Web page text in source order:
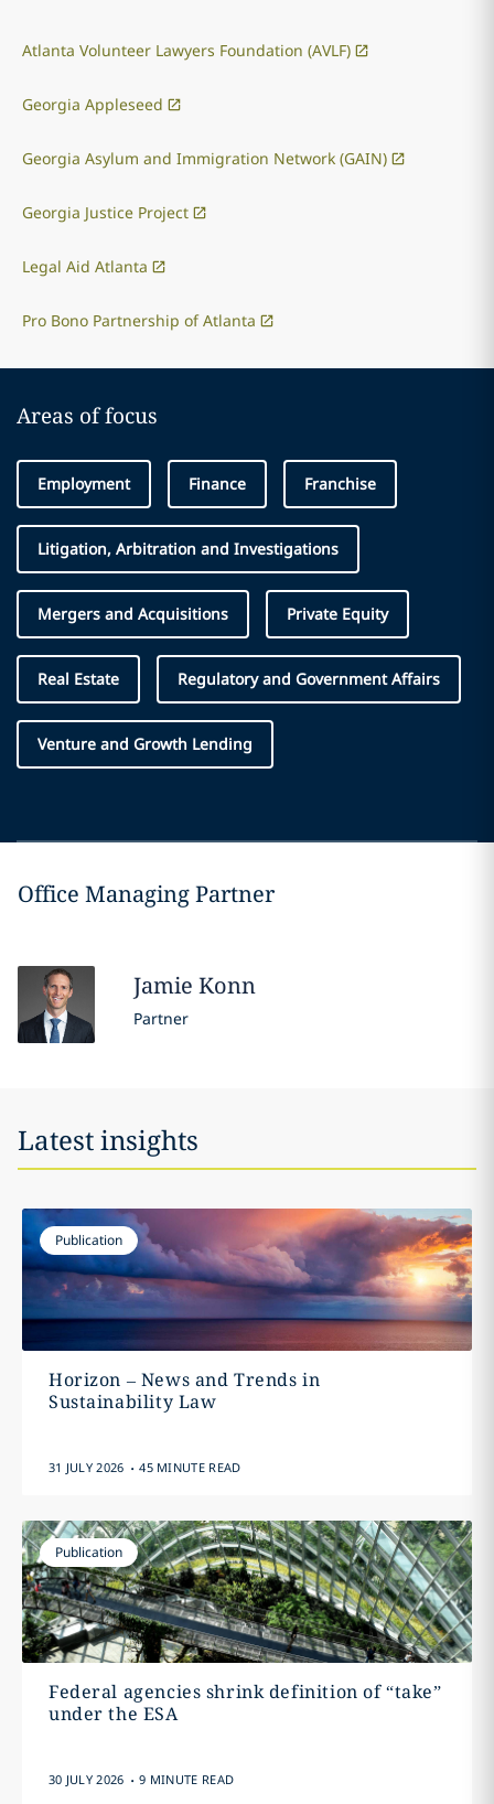
Atlanta Volunteer Lawyers Foundation (AVLF)
Georgia Appleseed
Georgia Asylum and Immigration Network (GAIN)
Georgia Justice Project
Legal Aid Atlanta
Pro Bono Partnership of Atlanta
Areas of focus
Employment Finance Franchise
Litigation, Arbitration and Investigations
Mergers and Acquisitions Private Equity
Real Estate Regulatory and Government Affairs
Venture and Growth Lending
Office Managing Partner
Jamie Konn
Partner
Latest insights
Publication
Horizon – News and Trends in
Sustainability Law
31 JULY 2026 . 45 MINUTE READ
Publication
Federal agencies shrink definition of “take”
under the ESA
30 JULY 2026 . 9 MINUTE READ